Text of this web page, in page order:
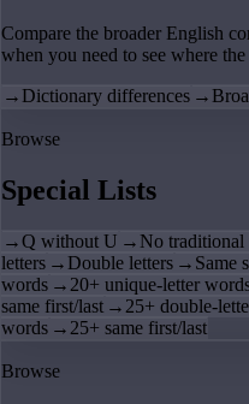
Compare the broader English
when you need to see where
→ Dictionary differences →
Browse
Special Lists
→Q without U → No traditional
letters → Double letters → Same
words → 20+ unique-letter
same first/last → 25+ double-
words → 25+ same first/last
Browse